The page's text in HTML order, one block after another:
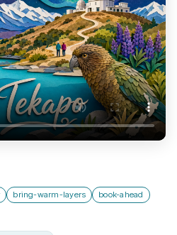
bring-warm-layers
book-ahead